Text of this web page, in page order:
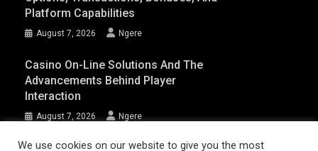
Platform Capabilities
August 7, 2026 Ngere
Casino On-Line Solutions And The
Advancements Behind Player
Interaction
August 7, 2026 Ngere
We use cookies on our website to give you the most